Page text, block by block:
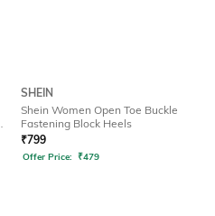
SHEIN
Shein Women Open Toe Buckle
Fastening Block Heels
₹799
Offer Price: ₹479